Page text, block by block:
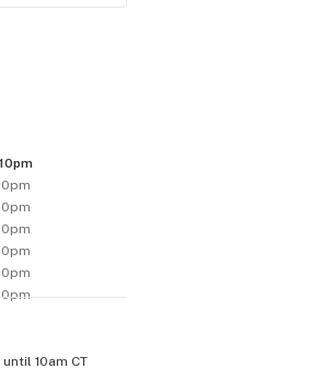
until 10am CT